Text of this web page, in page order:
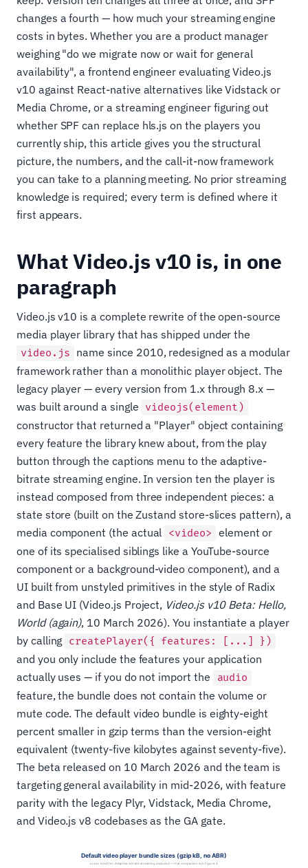
changes a fourth — how much your streaming engine
costs in bytes. Whether you are a product manager
weighing "do we migrate now or wait for general
availability", a frontend engineer evaluating Video.js
v10 against React-native alternatives like Vidstack or
Media Chrome, or a streaming engineer figuring out
whether SPF can replace hls.js on the players you
currently ship, this article gives you the structural
picture, the numbers, and the call-it-now framework
you can take to a planning meeting. No prior streaming
knowledge is required; every term is defined where it
first appears.
What Video.js v10 is, in one
paragraph
Video.js v10 is a complete rewrite of the open-source
media player library that has shipped under the
video.js name since 2010, redesigned as a modular
framework rather than a monolithic player object. The
legacy player — every version from 1.x through 8.x —
was built around a single videojs(element)
constructor that returned a "Player" object containing
every feature the library knew about, from the play
button through the captions menu to the adaptive-
bitrate streaming engine. In version ten the player is
instead composed from three independent pieces: a
state store (built on the Zustand store-slices pattern), a
media component (the actual <video> element or
one of its specialised siblings like a YouTube-source
component or a background-video component), and a
UI built from unstyled primitives in the style of Radix
and Base UI (Video.js Project, Video.js v10 Beta: Hello,
World (again), 10 March 2026). You instantiate a player
by calling createPlayer({ features: [...] })
and you only include the features your application
actually uses — if you do not import the
audio
feature, the bundle does not contain the volume or
mute code. The default video bundle is eighty-eight
percent smaller in gzip terms than the version-eight
equivalent (twenty-five kilobytes against seventy-five).
The beta released on 10 March 2026 and the team is
targeting general availability in mid-2026, with feature
parity with the legacy Plyr, Vidstack, Media Chrome,
and Video.js v8 codebases as the GA gate.